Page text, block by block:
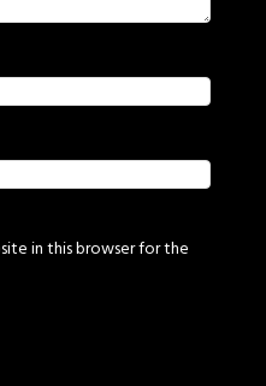
in this browser for the